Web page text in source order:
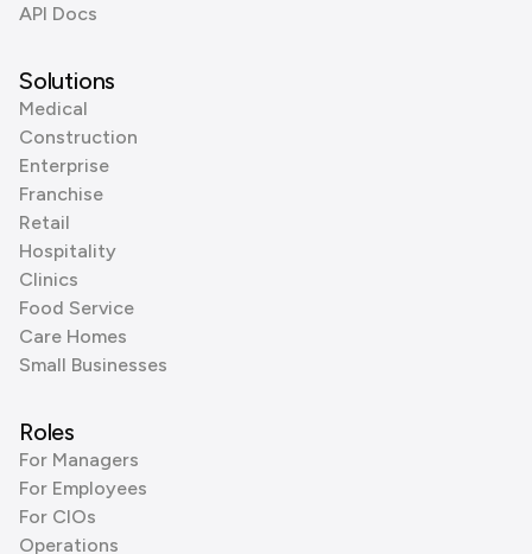
API Docs
Solutions
Medical
Construction
Enterprise
Franchise
Retail
Hospitality
Clinics
Food Service
Care Homes
Small Businesses
Roles
For Managers
For Employees
For CIOs
Operations